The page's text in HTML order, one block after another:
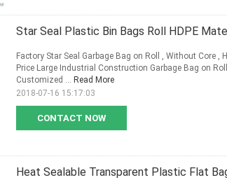
Star Seal Plastic Bin Bags Roll HDPE
CONTACT NOW
Factory Star Seal Garbage Bag on Roll , Without Core
Price Large Industrial Construction Garbage Bag on
Customized ... Read More
2018-07-16 15:17:03
Heat Sealable Transparent Plastic Flat